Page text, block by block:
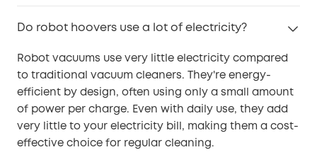
Do robot hoovers use a lot of electricity?
Robot vacuums use very little electricity compared
to traditional vacuum cleaners. They're energy-
efficient by design, often using only a small amount
of power per charge. Even with daily use, they add
very little to your electricity bill, making them a cost-
effective choice for regular cleaning.